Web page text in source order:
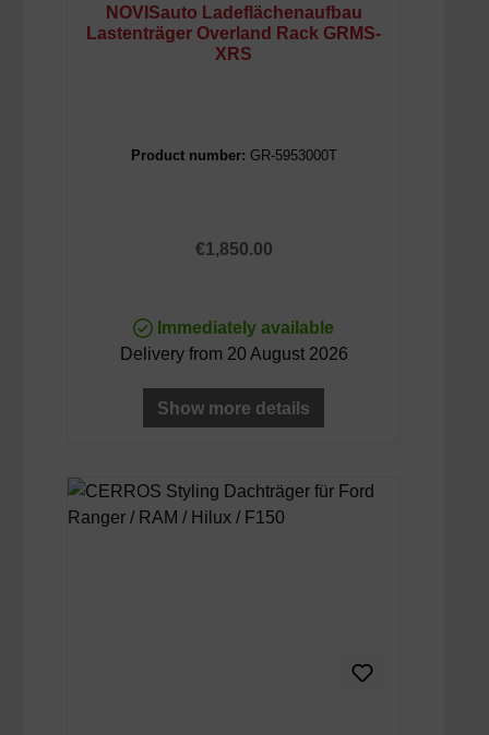
NOVISauto Ladeflächenaufbau
Lastenträger Overland Rack GRMS-
XRS
Product number: GR-5953000T
Regular price:
€1,850.00
Immediately available
Delivery from 20 August 2026
Show more details